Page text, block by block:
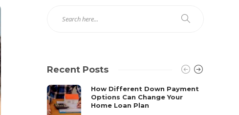
Recent Posts
How Different Down Payment
Options Can Change Your
Home Loan Plan